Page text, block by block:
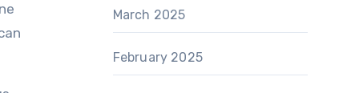
March 2025
February 2025